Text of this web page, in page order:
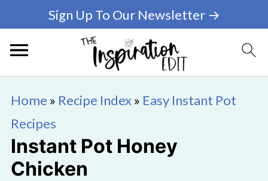
Sign Up To Our Newsletter →
Home » Recipe Index» Easy Instant Pot
Recipes
Instant Pot Honey
Chicken